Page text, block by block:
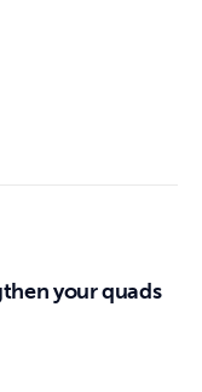
your quads